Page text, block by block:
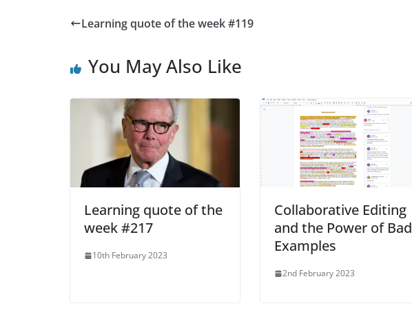
Learning quote of the week #119
You May Also Like
Learning quote of the
week #217
10th February 2023
Collaborative Editing
and the Power of Bad
Examples
2nd February 2023